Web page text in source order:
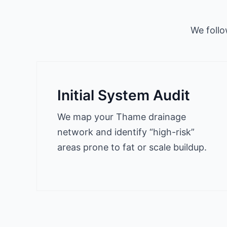
We
Initial System Audit
We map your Thame drainage
network and identify “high-risk”
areas prone to fat or scale buildup.